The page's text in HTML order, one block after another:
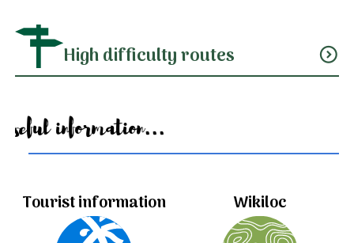
High difficulty routes expand_circle_down
Useful information...
Tourist information Wikiloc